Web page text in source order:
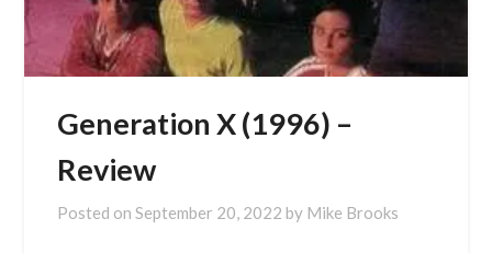
Generation X (1996) –
Review
Posted onSeptember 20, 2022 by Mike Brooks